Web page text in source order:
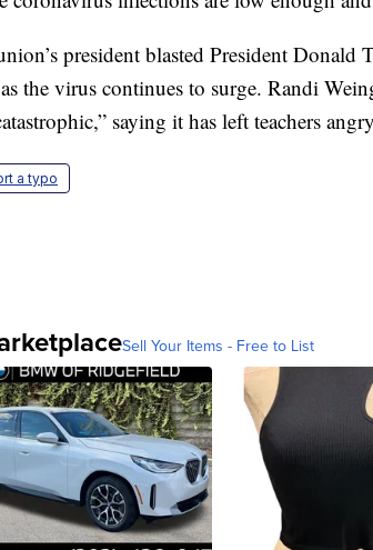
president blasted President
the virus continues to surge. Randi
saying it has left teachers
a typo
Sell Your Items - Free to List